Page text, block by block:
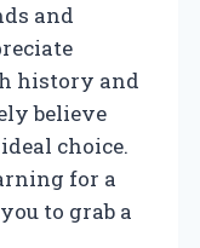
and
history and
believe
choice.
for a
to grab a